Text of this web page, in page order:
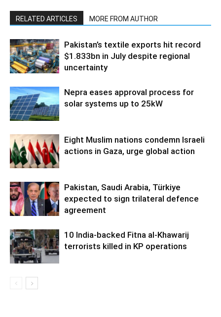
RELATED ARTICLES MORE FROM AUTHOR
Pakistan’s textile exports hit record
$1.833bn in July despite regional
uncertainty
Nepra eases approval process for
solar systems up to 25kW
Eight Muslim nations condemn Israeli
actions in Gaza, urge global action
Pakistan, Saudi Arabia, Türkiye
expected to sign trilateral defence
agreement
10 India-backed Fitna al-Khawarij
terrorists killed in KP operations